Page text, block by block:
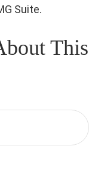
Suite.
This